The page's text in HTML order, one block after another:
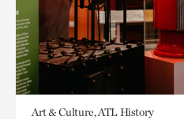
Art & Culture, ATL History